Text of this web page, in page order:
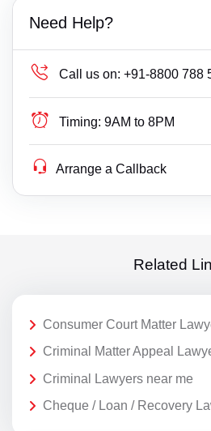
Need Help?
Call us on: +91-8800 788
Timing: 9AM to 8PM
Arrange a Callback
Related
Consumer Court Matter
Criminal Matter Appeal
Criminal Lawyers near me
Cheque / Loan / Recovery